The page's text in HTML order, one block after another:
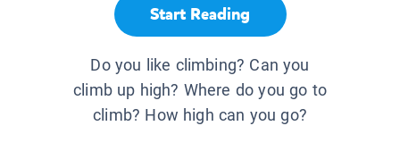
Start Reading
Do you like climbing? Can you
climb up high? Where do you go to
climb? How high can you go?